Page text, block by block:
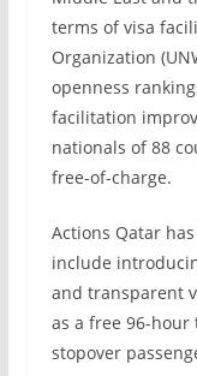
terms of visa
Organization
openness
facilitation
nationals of 88
free-of-charge.
Actions Qatar
include
and transparent
as a free 96-
stopover